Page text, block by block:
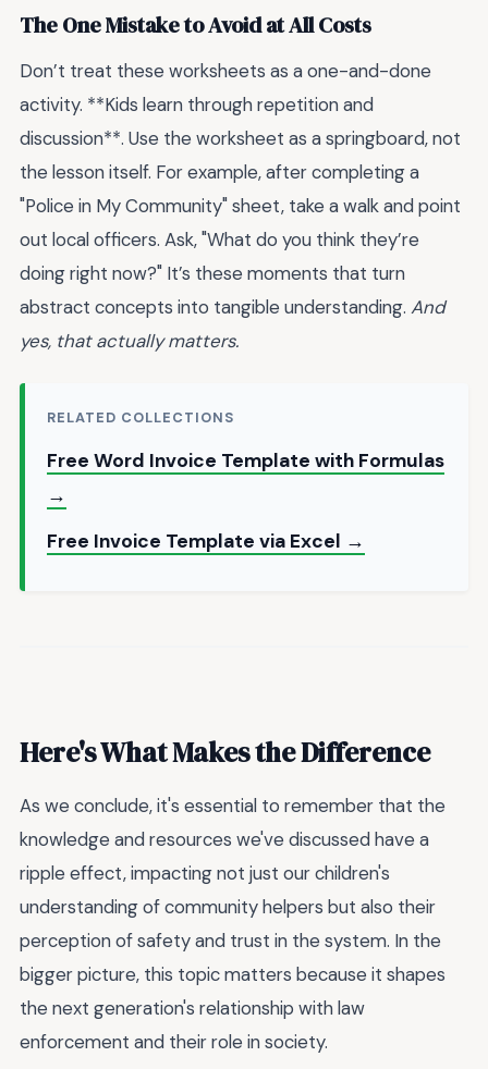
The One Mistake to Avoid at All Costs
Don’t treat these worksheets as a one-and-done
activity. **Kids learn through repetition and
discussion**. Use the worksheet as a springboard, not
the lesson itself. For example, after completing a
"Police in My Community" sheet, take a walk and point
out local officers. Ask, "What do you think they’re
doing right now?" It’s these moments that turn
abstract concepts into tangible understanding. And
yes, that actually matters.
RELATED COLLECTIONS
Free Word Invoice Template with Formulas
→
Free Invoice Template via Excel →
Here's What Makes the Difference
As we conclude, it's essential to remember that the
knowledge and resources we've discussed have a
ripple effect, impacting not just our children's
understanding of community helpers but also their
perception of safety and trust in the system. In the
bigger picture, this topic matters because it shapes
the next generation's relationship with law
enforcement and their role in society.